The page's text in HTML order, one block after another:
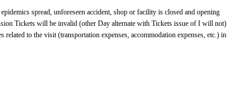
spread, unforeseen accident, shop or facility is closed and opening
Tickets will be invalid (other Day alternate with Tickets issue of I will not).
to the visit (transportation expenses, accommodation expenses, etc.) in